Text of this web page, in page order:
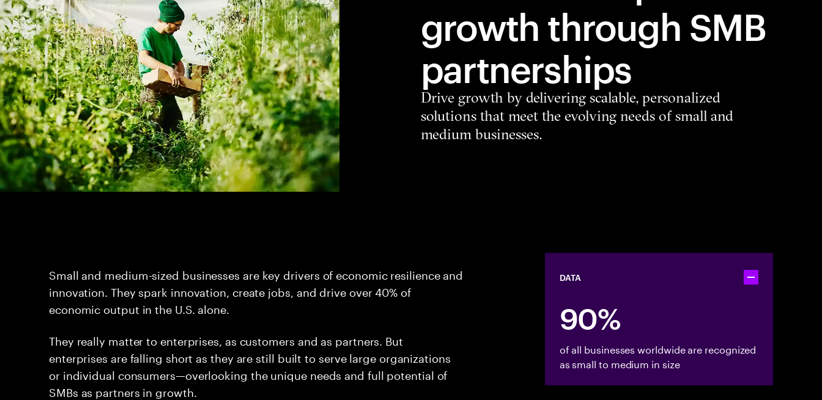
growth through SMB
partnerships
Drive growth by delivering scalable, personalized
solutions that meet the evolving needs of small and
medium businesses.
Small and medium-sized businesses are key drivers of economic resilience and
innovation. They spark innovation, create jobs, and drive over 40% of
economic output in the U.S. alone.
They really matter to enterprises, as customers and as partners. But
enterprises are falling short as they are still built to serve large organizations
or individual consumers—overlooking the unique needs and full potential of
SMBs as partners in growth.
DATA Toggle accordion
90%
of all businesses worldwide are recognized
as small to medium in size